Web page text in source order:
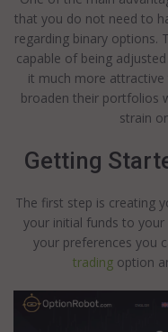
that you do not need to
regarding binary options.
capable of being
it much more
broaden their portfolios
strain
Getting
The first step is creating
your initial funds to
your preferences you
trading option